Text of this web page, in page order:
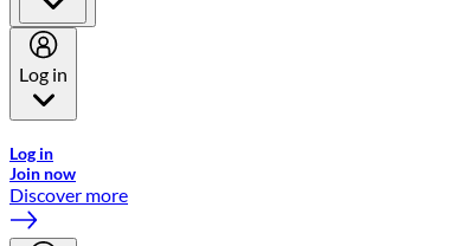
Log in
Log in
Join now
Discover more